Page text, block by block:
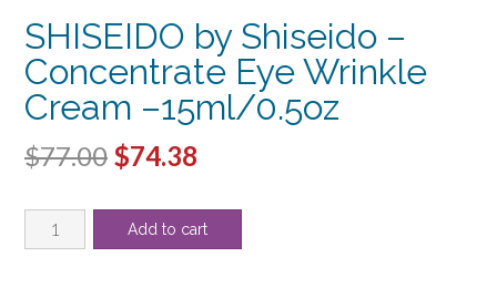
SHISEIDO by Shiseido –
Concentrate Eye Wrinkle
Cream –15ml/0.5oz
$77.00 Original
was:
$74.38
is:
SHISEIDO
by
Add to cart